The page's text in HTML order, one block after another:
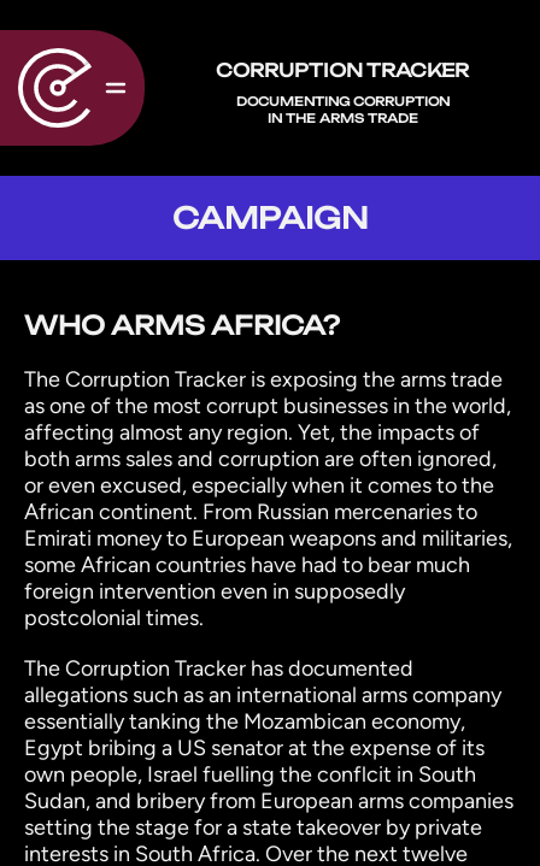
CORRUPTION TRACKER
DOCUMENTING CORRUPTION
IN THE ARMS TRADE
CAMPAIGN
WHO ARMS AFRICA?
The Corruption Tracker is exposing the arms trade
as one of the most corrupt businesses in the world,
affecting almost any region. Yet, the impacts of
both arms sales and corruption are often ignored,
or even excused, especially when it comes to the
African continent. From Russian mercenaries to
Emirati money to European weapons and militaries,
some African countries have had to bear much
foreign intervention even in supposedly
postcolonial times.
The Corruption Tracker has documented
allegations such as an international arms company
essentially tanking the Mozambican economy,
Egypt bribing a US senator at the expense of its
own people, Israel fuelling the conflcit in South
Sudan, and bribery from European arms companies
setting the stage for a state takeover by private
interests in South Africa. Over the next twelve